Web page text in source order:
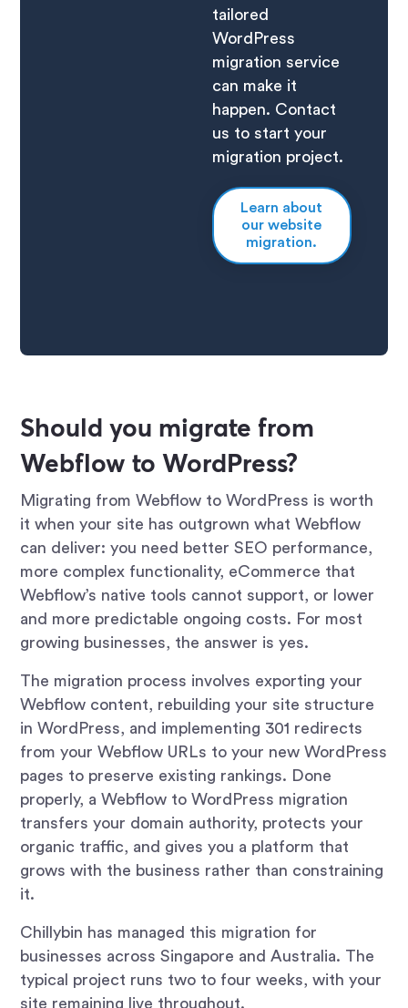
tailored
WordPress
migration service
can make it
happen. Contact
us to start your
migration project.
Learn about
our website
migration.
Should you migrate from
Webflow to WordPress?
Migrating from Webflow to WordPress is worth
it when your site has outgrown what Webflow
can deliver: you need better SEO performance,
more complex functionality, eCommerce that
Webflow’s native tools cannot support, or lower
and more predictable ongoing costs. For most
growing businesses, the answer is yes.
The migration process involves exporting your
Webflow content, rebuilding your site structure
in WordPress, and implementing 301 redirects
from your Webflow URLs to your new WordPress
pages to preserve existing rankings. Done
properly, a Webflow to WordPress migration
transfers your domain authority, protects your
organic traffic, and gives you a platform that
grows with the business rather than constraining
it.
Chillybin has managed this migration for
businesses across Singapore and Australia. The
typical project runs two to four weeks, with your
site remaining live throughout.